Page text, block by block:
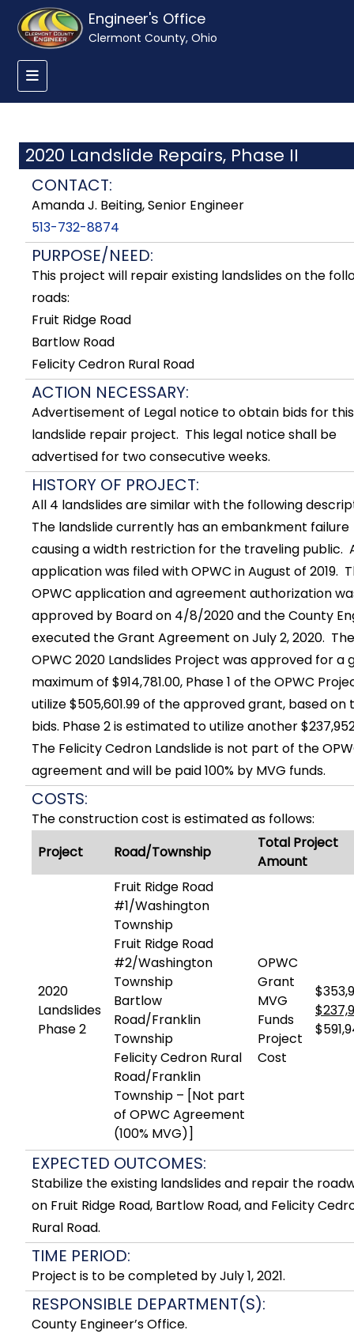
Engineer's Office
Clermont County, Ohio
2020 Landslide Repairs, Phase II
CONTACT:
Amanda J. Beiting, Senior Engineer
513-732-8874
PURPOSE/NEED:
This project will repair existing landslides on the
roads:
Fruit Ridge Road
Bartlow Road
Felicity Cedron Rural Road
ACTION NECESSARY:
Advertisement of Legal notice to obtain bids for this
landslide repair project. This legal notice shall be
advertised for two consecutive weeks.
HISTORY OF PROJECT:
All 4 landslides are similar with the following
The landslide currently has an embankment failure
causing a width restriction for the traveling public.
application was filed with OPWC in August of 2019.
OPWC application and agreement authorization
approved by Board on 4/8/2020 and the County
executed the Grant Agreement on July 2, 2020. The
OPWC 2020 Landslides Project was approved for a
maximum of $914,781.00, Phase 1 of the OPWC
utilize $505,601.99 of the approved grant, based on
bids. Phase 2 is estimated to utilize another
The Felicity Cedron Landslide is not part of the
agreement and will be paid 100% by MVG funds.
COSTS:
The construction cost is estimated as follows:
Project
Road/Township
Total Project
Amount
2020
Landslides
Phase 2
Fruit Ridge Road
#1/Washington
Township
Fruit Ridge Road
#2/Washington
Township
Bartlow
Road/Franklin
Township
Felicity Cedron Rural
Road/Franklin
Township – [Not part
of OPWC Agreement
(100% MVG)]
OPWC
Grant
MVG
Funds
Project
Cost
EXPECTED OUTCOMES:
Stabilize the existing landslides and repair the
on Fruit Ridge Road, Bartlow Road, and Felicity
Rural Road.
TIME PERIOD:
Project is to be completed by July 1, 2021.
RESPONSIBLE DEPARTMENT(S):
County Engineer’s Office.